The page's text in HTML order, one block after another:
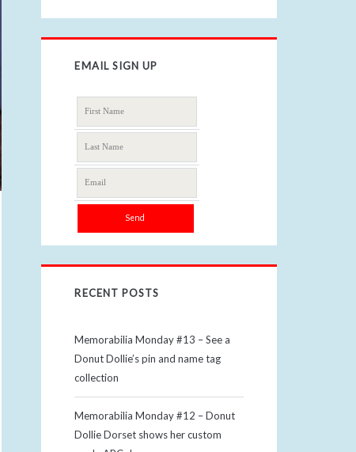
EMAIL SIGN UP
RECENT POSTS
Memorabilia Monday #13 – See a
Donut Dollie’s pin and name tag
collection
Memorabilia Monday #12 – Donut
Dollie Dorset shows her custom